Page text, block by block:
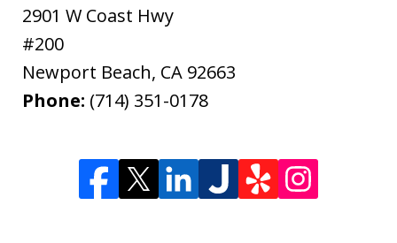
2901 W Coast Hwy
#200
Newport Beach, CA 92663
Phone: (714) 351-0178